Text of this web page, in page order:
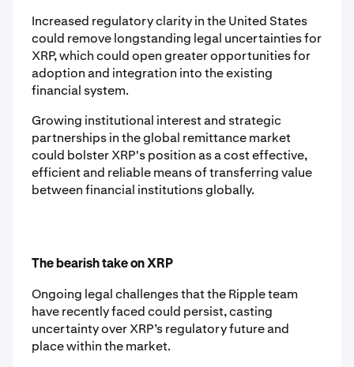
Increased regulatory clarity in the United States
could remove longstanding legal uncertainties for
XRP, which could open greater opportunities for
adoption and integration into the existing
financial system.
Growing institutional interest and strategic
partnerships in the global remittance market
could bolster XRP's position as a cost effective,
efficient and reliable means of transferring value
between financial institutions globally.
The bearish take on XRP
Ongoing legal challenges that the Ripple team
have recently faced could persist, casting
uncertainty over XRP’s regulatory future and
place within the market.